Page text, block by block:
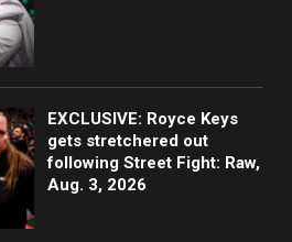
EXCLUSIVE: Royce Keys
gets stretchered out
following Street Fight: Raw,
Aug. 3, 2026